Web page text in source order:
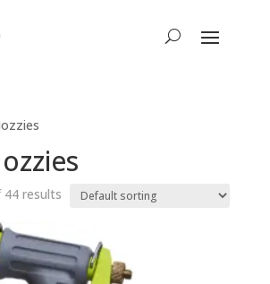
results